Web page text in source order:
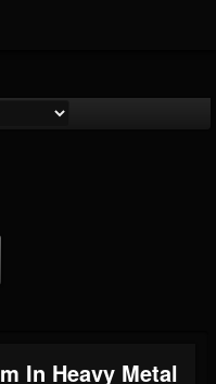
In Heavy Metal